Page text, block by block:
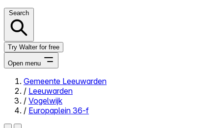
Search
Try Walter for free
Open menu
Close menu
Gemeente Leeuwarden
/ Leeuwarden
/ Vogelwijk
/ Europaplein 36-f